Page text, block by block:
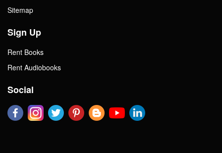
Sitemap
Sign Up
Rent Books
Rent Audiobooks
Social